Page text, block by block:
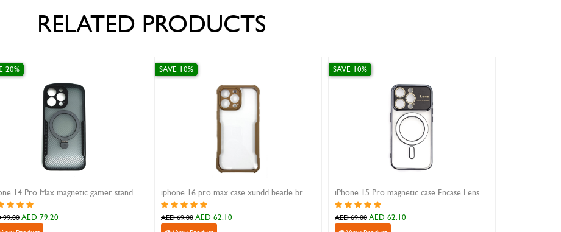
RELATED PRODUCTS
iPhone 14 Pro Max magnetic gamer stand case Xundd black
20%
99.00 AED 79.20
iphone 16 pro max case xundd beatle brown
SAVE 10%
AED 69.00 AED 62.10
iPhone 15 Pro magnetic case Encase Lens Aperture black
SAVE 10%
AED 69.00 AED 62.10